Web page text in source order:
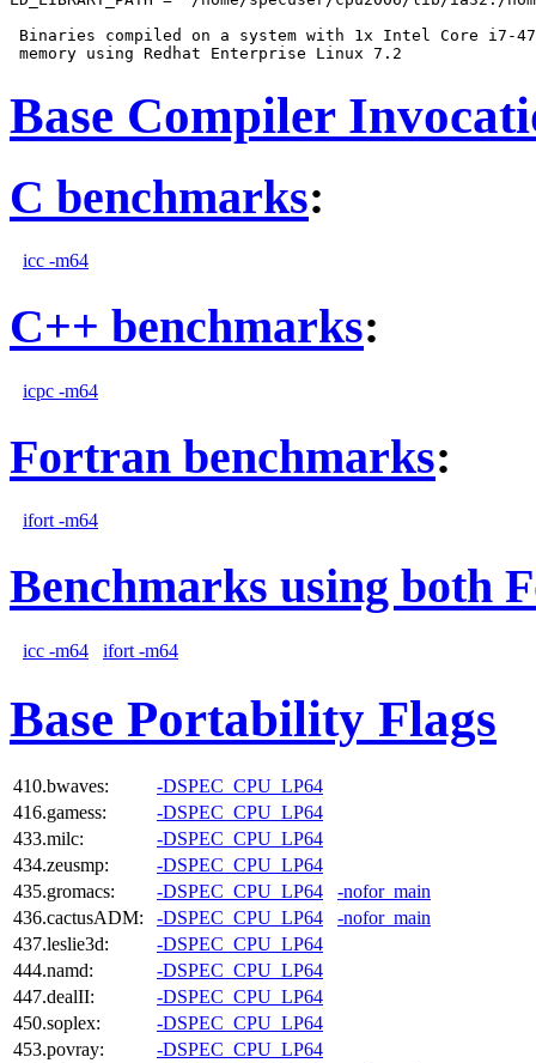
Binaries compiled on a system with 1x Intel Core i7-4790
Base Compiler
C benchmarks:
icc -m64
C++ benchmarks:
icpc -m64
Fortran benchmarks:
ifort -m64
Benchmarks using both
icc -m64 ifort -m64
Base Portability Flags
410.bwaves:
-DSPEC_CPU_LP64
416.gamess:
-DSPEC_CPU_LP64
433.milc:
-DSPEC_CPU_LP64
434.zeusmp:
-DSPEC_CPU_LP64
435.gromacs:
-DSPEC_CPU_LP64
-nofor_main
436.cactusADM:
-DSPEC_CPU_LP64
-nofor_main
437.leslie3d:
-DSPEC_CPU_LP64
444.namd:
-DSPEC_CPU_LP64
447.dealII:
-DSPEC_CPU_LP64
450.soplex:
-DSPEC_CPU_LP64
453.povray:
-DSPEC_CPU_LP64